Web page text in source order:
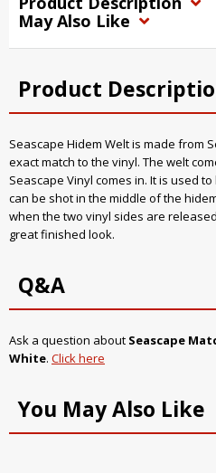
May Also Like
Product
Seascape Hidem Welt is made from
exact match to the vinyl. The welt
Seascape Vinyl comes in. It is used
can be shot in the middle of the
when the two vinyl sides are
great finished look.
Q&A
Ask a question about Seascape
White. Click here
You May Also Like